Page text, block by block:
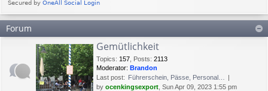
Forum
Gemütlichkeit
Topics: 157 Posts: 2113
Moderator: Brandon
Last post: Führerschein, Pässe, Personal…
by ocenkingsexport , Sun Apr 09, 2023 1:55 pm